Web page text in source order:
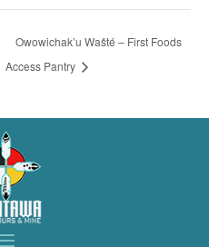
Owowichak’u Wašté – First Foods
Access Pantry